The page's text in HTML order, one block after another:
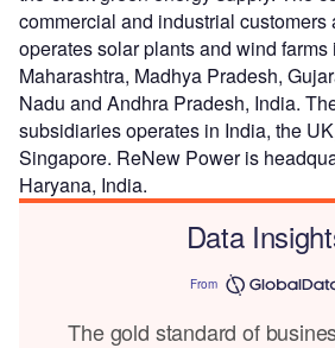
commercial and industrial customers
operates solar plants and wind farms
Maharashtra, Madhya Pradesh,
Nadu and Andhra Pradesh, India.
subsidiaries operates in India, the
Singapore. ReNew Power is
Haryana, India.
Data
From
The gold standard of